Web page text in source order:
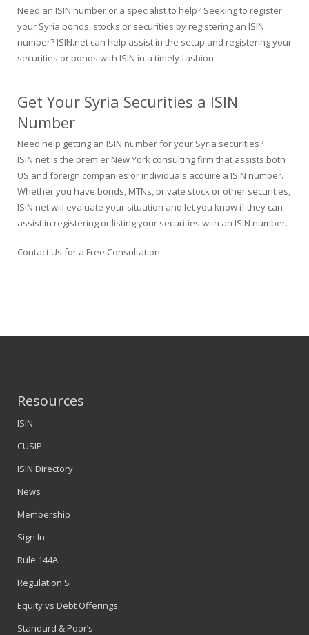
Need an ISIN number or a specialist to help? Seeking to register
your Syria bonds, stocks or securities by registering an ISIN
number? ISIN.net can help assist in the setup and registering your
securities or bonds with ISIN in a timely fashion.
Get Your Syria Securities a ISIN
Number
Need help getting an ISIN number for your Syria securities?
ISIN.net is the premier New York consulting firm that assists both
US and foreign companies or individuals acquire a ISIN number.
Whether you have bonds, MTNs, private stock or other securities,
ISIN.net will evaluate your situation and let you know if they can
assist in registering or listing your securities with an ISIN number.
Contact Us for a Free Consultation
Resources
ISIN
CUSIP
ISIN Directory
News
Membership
Sign In
Rule 144A
Regulation S
Equity vs Debt Offerings
Standard & Poor’s